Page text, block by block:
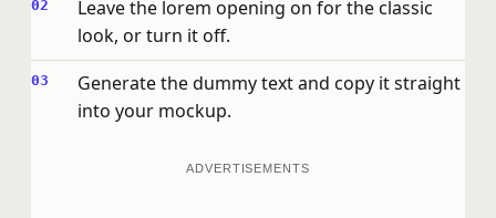
Leave the lorem opening on for the classic
look, or turn it off.
Generate the dummy text and copy it straight
into your mockup.
ADVERTISEMENTS